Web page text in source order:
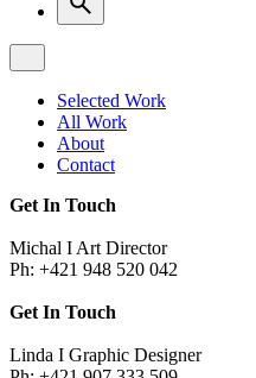
Selected Work
All Work
About
Contact
Get In Touch
Michal I Art Director
Ph: +421 948 520 042
Get In Touch
Linda I Graphic Designer